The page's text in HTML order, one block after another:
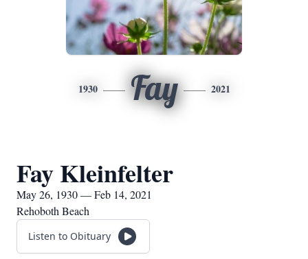
1930 Fay 2021
Fay Kleinfelter
May 26, 1930 — Feb 14, 2021
Rehoboth Beach
Listen to Obituary